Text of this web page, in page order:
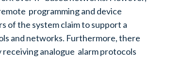
programming and device
of the system claim to support a
and networks. Furthermore, there
analogue alarm protocols